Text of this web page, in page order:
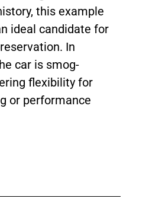
this example
ideal candidate for
In
car is smog-
flexibility for
or performance